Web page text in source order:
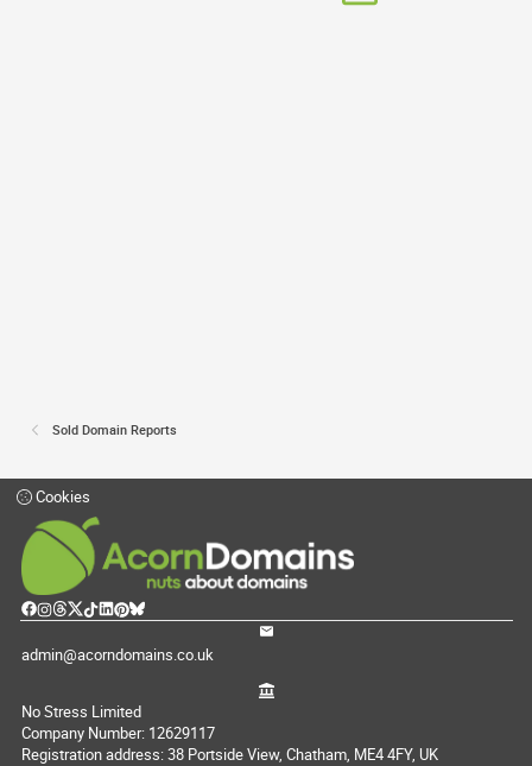
Sold Domain Reports
Cookies
admin@acorndomains.co.uk
No Stress Limited
Company Number: 12629117
Registration address: 38 Portside View, Chatham, ME4 4FY, UK